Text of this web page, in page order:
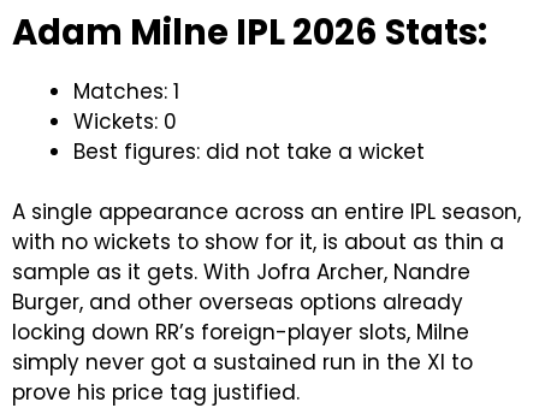
Adam Milne IPL 2026 Stats:
Matches: 1
Wickets: 0
Best figures: did not take a wicket
A single appearance across an entire IPL season,
with no wickets to show for it, is about as thin a
sample as it gets. With Jofra Archer, Nandre
Burger, and other overseas options already
locking down RR’s foreign-player slots, Milne
simply never got a sustained run in the XI to
prove his price tag justified.